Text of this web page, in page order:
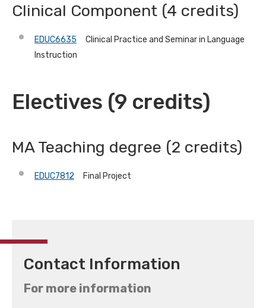
Clinical Component (4 credits)
EDUC6635 Clinical Practice and Seminar in Language
Instruction
Electives (9 credits)
MA Teaching degree (2 credits)
EDUC7812 Final Project
Contact Information
For more information